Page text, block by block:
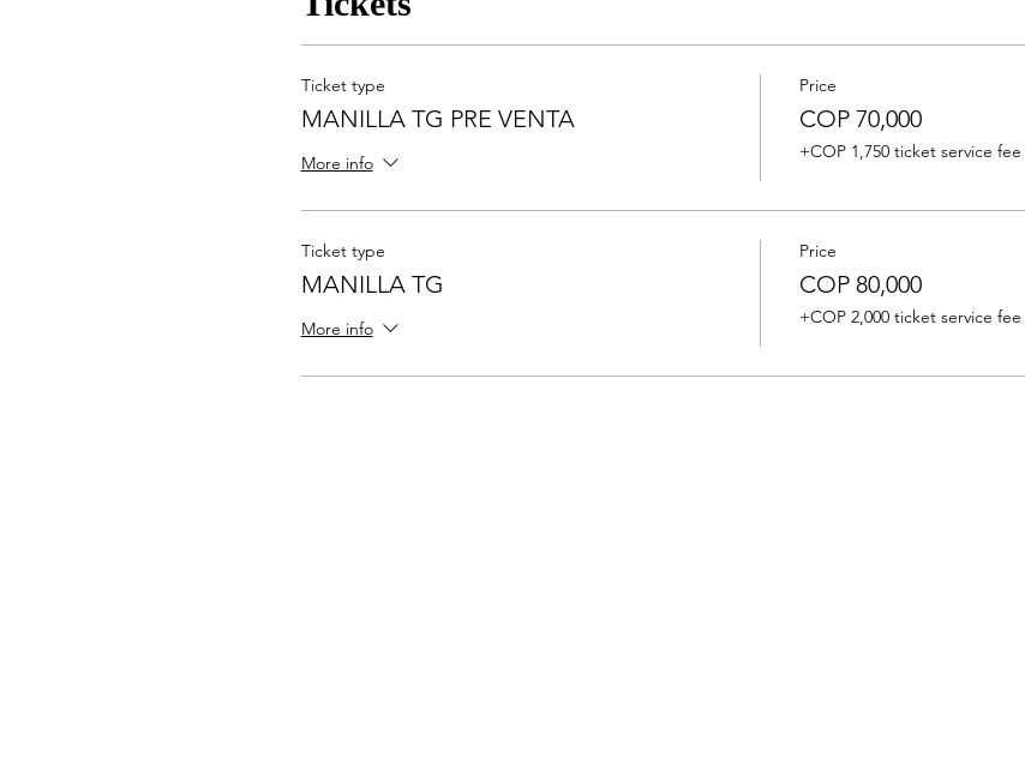
Ticket type
MANILLA TG PRE VENTA
More info
Price
COP 70,000
+COP 1,750 ticket service fee
Ticket type
MANILLA TG
More info
Price
COP 80,000
+COP 2,000 ticket service fee